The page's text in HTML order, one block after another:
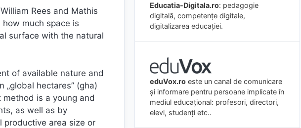
Rees and Mathis
much space is
surface with the natural
of available nature and
hectares” (gha)
is a young and
as well as by
productive area size or
Educatia-Digitala.ro: pedagogie
digitală, competențe digitale,
digitalizarea educației.
eduVox.ro este un canal de comunicare
și informare pentru persoane implicate în
mediul educațional: profesori, directori,
elevi, studenți etc..